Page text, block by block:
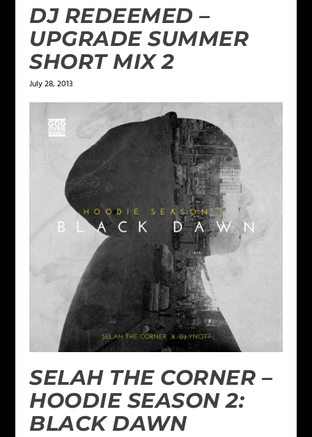
DJ REDEEMED –
UPGRADE SUMMER
SHORT MIX 2
July 28, 2013
SELAH THE CORNER –
HOODIE SEASON 2:
BLACK DAWN